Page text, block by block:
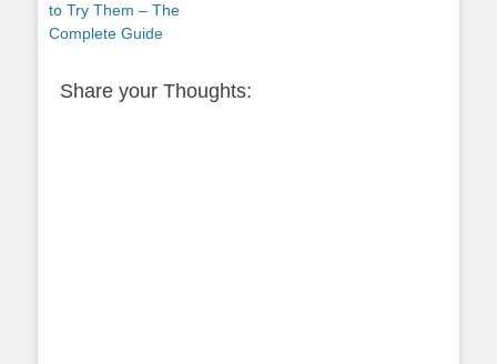
to Try Them – The
Complete Guide
Share your Thoughts: